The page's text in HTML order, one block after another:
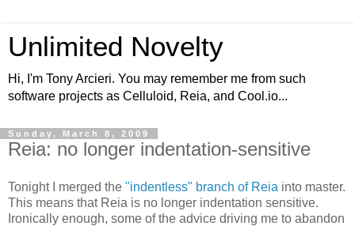
Unlimited Novelty
Hi, I'm Tony Arcieri. You may remember me from such
software projects as Celluloid, Reia, and Cool.io...
Sunday, March 8, 2009
Reia: no longer indentation-sensitive
Tonight I merged the "indentless" branch of Reia into master.
This means that Reia is no longer indentation sensitive.
Ironically enough, some of the advice driving me to abandon